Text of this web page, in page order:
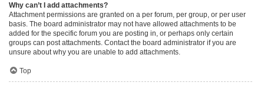
Why can’t I add attachments?
Attachment permissions are granted on a per forum, per group, or per user
basis. The board administrator may not have allowed attachments to be
added for the specific forum you are posting in, or perhaps only certain
groups can post attachments. Contact the board administrator if you are
unsure about why you are unable to add attachments.
Top